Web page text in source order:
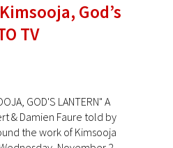
God’s
TV
GOD'S LANTERN" A
& Damien Faure told by
the work of Kimsooja